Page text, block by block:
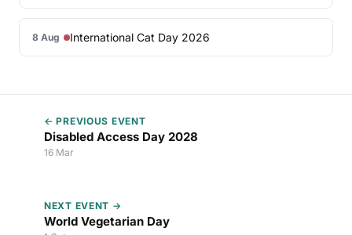
8 Aug International Cat Day 2026
← PREVIOUS EVENT
Disabled Access Day 2028
16 Mar
NEXT EVENT →
World Vegetarian Day